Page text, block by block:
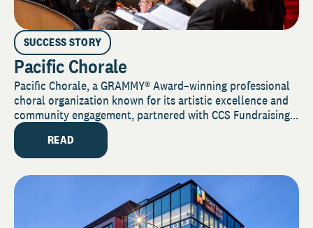
SUCCESS STORY
Pacific Chorale
Pacific Chorale, a GRAMMY® Award–winning professional
choral organization known for its artistic excellence and
community engagement, partnered with CCS Fundraising...
READ